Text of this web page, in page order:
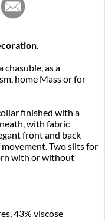
.
chasuble, as a
home Mass or for
finished with a
with fabric
front and back
Two slits for
with or without
43% viscose